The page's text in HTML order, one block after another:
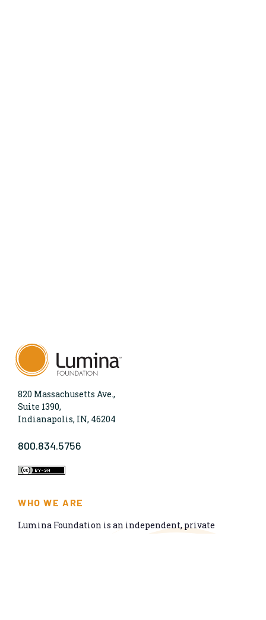
820 Massachusetts Ave.,
Suite 1390,
Indianapolis, IN, 46204
800.834.5756
WHO WE ARE
Lumina Foundation is an independent, private